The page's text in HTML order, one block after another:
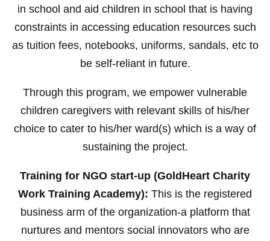
in school and aid children in school that is having
constraints in accessing education resources such
as tuition fees, notebooks, uniforms, sandals, etc to
be self-reliant in future.
Through this program, we empower vulnerable
children caregivers with relevant skills of his/her
choice to cater to his/her ward(s) which is a way of
sustaining the project.
Training for NGO start-up (GoldHeart Charity
Work Training Academy): This is the registered
business arm of the organization-a platform that
nurtures and mentors social innovators who are